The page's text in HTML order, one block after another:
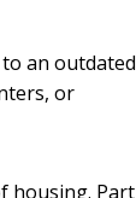
an outdated
or
housing. Part